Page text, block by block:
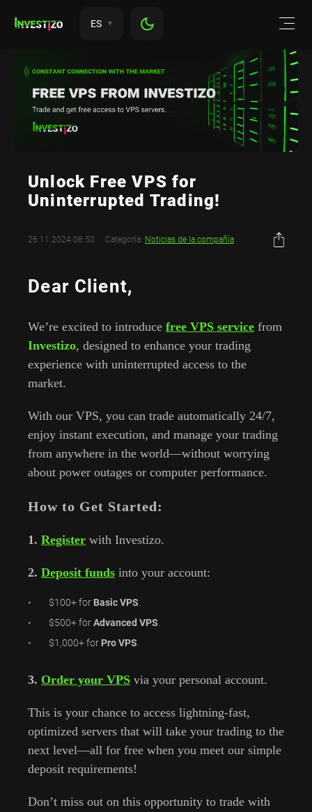
ES
Unlock Free VPS for
Uninterrupted Trading!
26.11.2024 08:50 Categoría: Noticias de la compañía
Dear Client,
We’re excited to introduce free VPS service from
Investizo, designed to enhance your trading
experience with uninterrupted access to the
market.
With our VPS, you can trade automatically 24/7,
enjoy instant execution, and manage your trading
from anywhere in the world—without worrying
about power outages or computer performance.
How to Get Started:
1. Register with Investizo.
2. Deposit funds into your account:
$100+ for Basic VPS
$500+ forAdvanced VPS
$1,000+ for Pro VPS
3. Order your VPS via your personal account.
This is your chance to access lightning-fast,
optimized servers that will take your trading to the
next level—all for free when you meet our simple
deposit requirements!
Don’t miss out on this opportunity to trade with